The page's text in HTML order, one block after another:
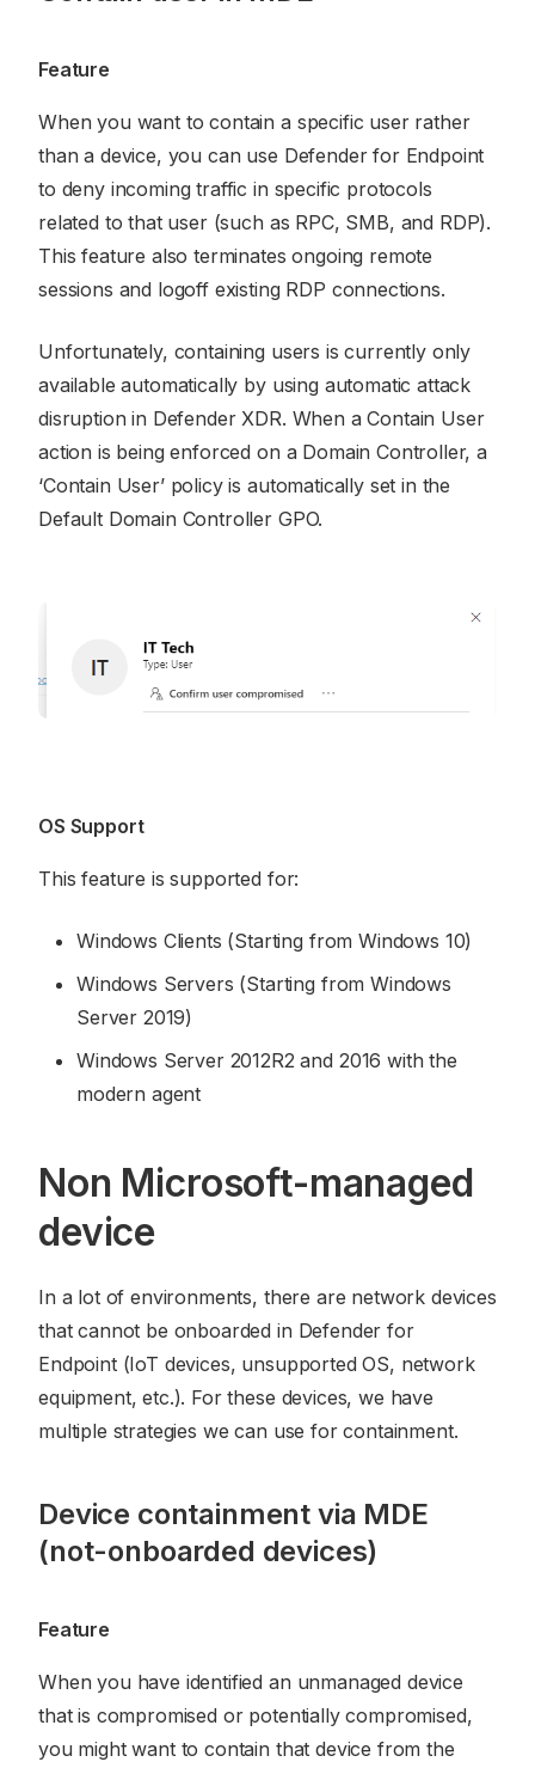
Feature
When you want to contain a specific user rather
than a device, you can use Defender for Endpoint
to deny incoming traffic in specific protocols
related to that user (such as RPC, SMB, and RDP).
This feature also terminates ongoing remote
sessions and logoff existing RDP connections.
Unfortunately, containing users is currently only
available automatically by using automatic attack
disruption in Defender XDR. When a Contain User
action is being enforced on a Domain Controller, a
‘Contain User’ policy is automatically set in the
Default Domain Controller GPO.
OS Support
This feature is supported for:
Windows Clients (Starting from Windows 10)
Windows Servers (Starting from Windows
Server 2019)
Windows Server 2012R2 and 2016 with the
modern agent
Non Microsoft-managed
device
In a lot of environments, there are network devices
that cannot be onboarded in Defender for
Endpoint (IoT devices, unsupported OS, network
equipment, etc.). For these devices, we have
multiple strategies we can use for containment.
Device containment via MDE
(not-onboarded devices)
Feature
When you have identified an unmanaged device
that is compromised or potentially compromised,
you might want to contain that device from the